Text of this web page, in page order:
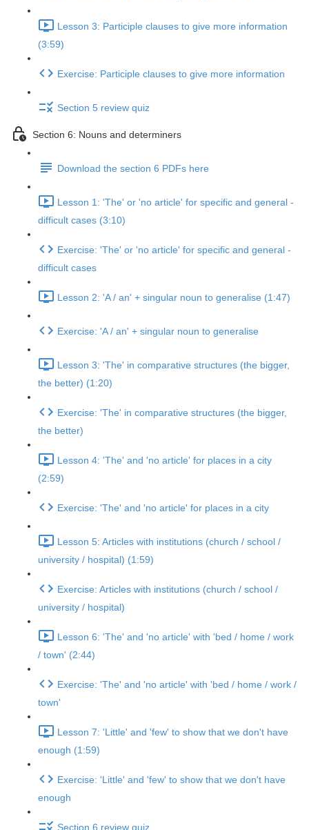
Lesson 3: Participle clauses to give more information
(3:59)
Exercise: Participle clauses to give more information
Section 5 review quiz
Section 6: Nouns and determiners
Download the section 6 PDFs here
Lesson 1: 'The' or 'no article' for specific and general -
difficult cases (3:10)
Exercise: 'The' or 'no article' for specific and general -
difficult cases
Lesson 2: 'A / an' + singular noun to generalise (1:47)
Exercise: 'A / an' + singular noun to generalise
Lesson 3: 'The' in comparative structures (the bigger,
the better) (1:20)
Exercise: 'The' in comparative structures (the bigger,
the better)
Lesson 4: 'The' and 'no article' for places in a city
(2:59)
Exercise: 'The' and 'no article' for places in a city
Lesson 5: Articles with institutions (church / school /
university / hospital) (1:59)
Exercise: Articles with institutions (church / school /
university / hospital)
Lesson 6: 'The' and 'no article' with 'bed / home / work
/ town' (2:44)
Exercise: 'The' and 'no article' with 'bed / home / work /
town'
Lesson 7: 'Little' and 'few' to show that we don't have
enough (1:59)
Exercise: 'Little' and 'few' to show that we don't have
enough
Section 6 review quiz